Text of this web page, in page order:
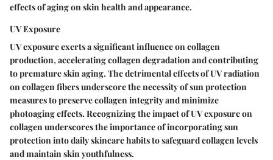
effects of aging on skin health and appearance.
UV Exposure
UV exposure exerts a significant influence on collagen
production, accelerating collagen degradation and contributing
to premature skin aging. The detrimental effects of UV radiation
on collagen fibers underscore the necessity of sun protection
measures to preserve collagen integrity and minimize
photoaging effects. Recognizing the impact of UV exposure on
collagen underscores the importance of incorporating sun
protection into daily skincare habits to safeguard collagen levels
and maintain skin youthfulness.